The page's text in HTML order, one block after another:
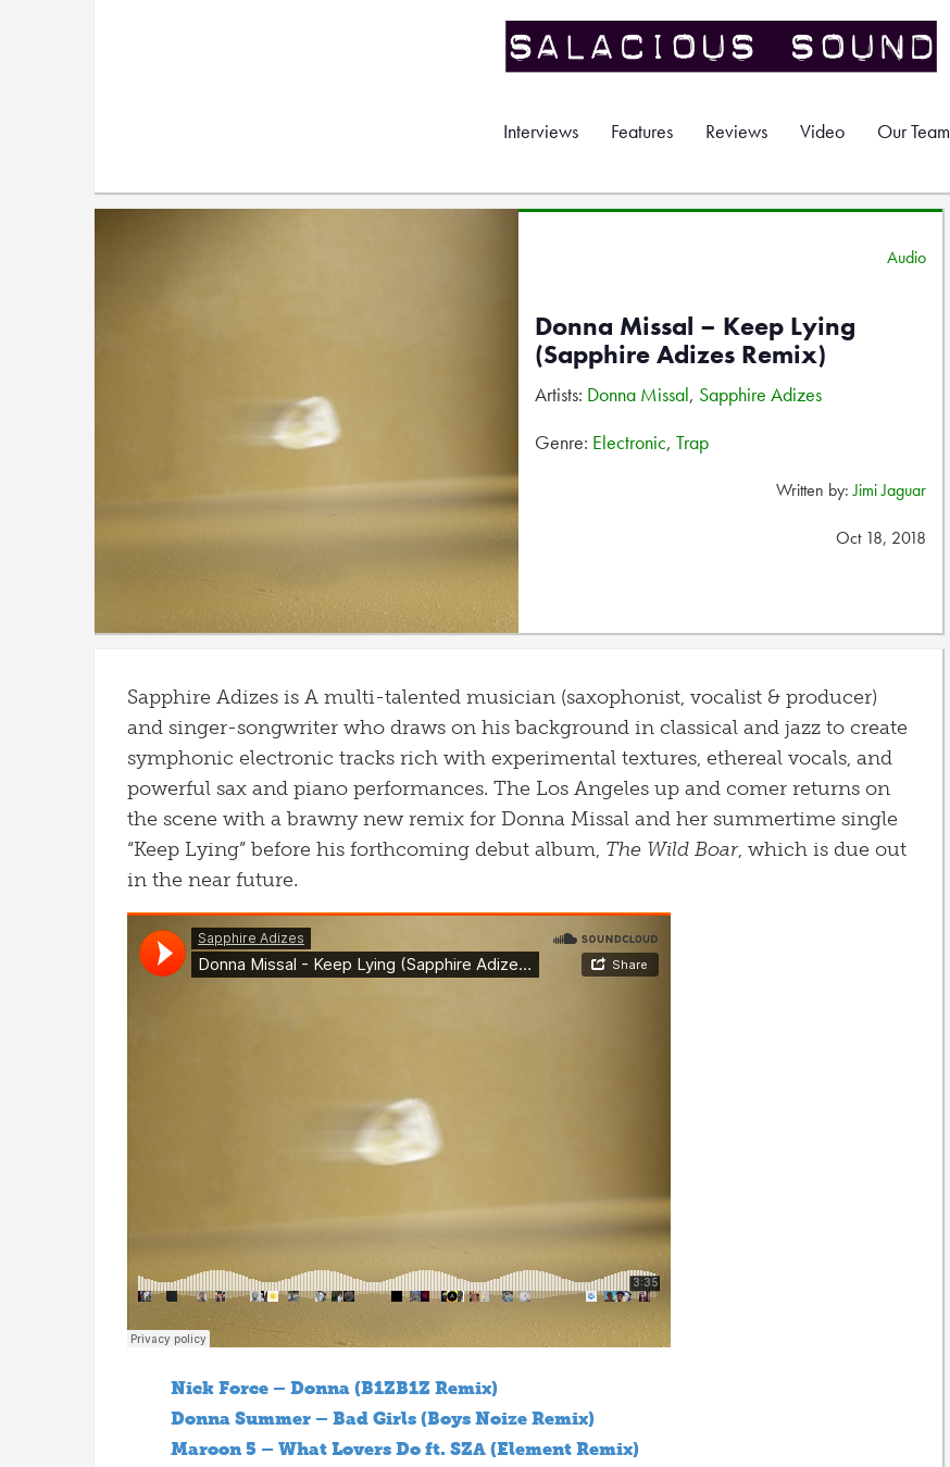
Interviews Features Reviews Video Our Team
Audio
Donna Missal – Keep Lying
(Sapphire Adizes Remix)
Artists: Donna Missal, Sapphire Adizes
Genre: Electronic, Trap
Written by:Jimi Jaguar
Oct 18, 2018
Sapphire Adizes is A multi-talented musician (saxophonist, vocalist & producer)
and singer-songwriter who draws on his background in classical and jazz to create
symphonic electronic tracks rich with experimental textures, ethereal vocals, and
powerful sax and piano performances. The Los Angeles up and comer returns on
the scene with a brawny new remix for Donna Missal and her summertime single
“Keep Lying” before his forthcoming debut album, The Wild Boar, which is due out
in the near future.
Nick Force – Donna (B1ZB1Z Remix)
Donna Summer – Bad Girls (Boys Noize Remix)
Maroon 5 – What Lovers Do ft. SZA (Element Remix)